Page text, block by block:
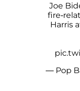
Joe
fire-
Harris
— Pop